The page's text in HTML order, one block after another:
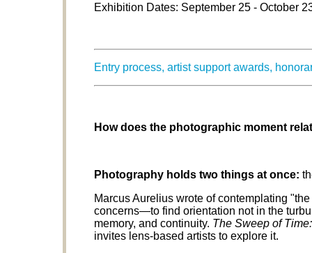
Exhibition Dates: September 25 - October
Entry process, artist support awards,
How does the photographic moment
Photography holds two things at once:
Marcus Aurelius wrote of contemplating
concerns—to find orientation not in the
memory, and continuity. The Sweep of
invites lens-based artists to explore it.